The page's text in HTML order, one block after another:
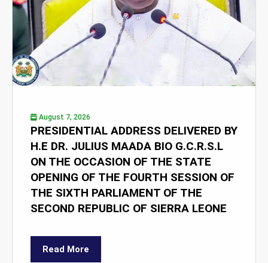
August 7, 2026
PRESIDENTIAL ADDRESS DELIVERED BY
H.E DR. JULIUS MAADA BIO G.C.R.S.L
ON THE OCCASION OF THE STATE
OPENING OF THE FOURTH SESSION OF
THE SIXTH PARLIAMENT OF THE
SECOND REPUBLIC OF SIERRA LEONE
Read More